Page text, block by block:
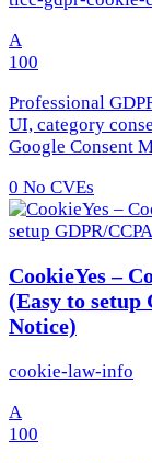
A
100
Professional
UI, category
Google Consent
0 No CVEs
CookieYes –
(Easy to setup
Notice)
cookie-law-info
A
100